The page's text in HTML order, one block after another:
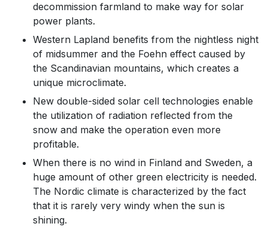
decommission farmland to make way for solar
power plants.
Western Lapland benefits from the nightless night
of midsummer and the Foehn effect caused by
the Scandinavian mountains, which creates a
unique microclimate.
New double-sided solar cell technologies enable
the utilization of radiation reflected from the
snow and make the operation even more
profitable.
When there is no wind in Finland and Sweden, a
huge amount of other green electricity is needed.
The Nordic climate is characterized by the fact
that it is rarely very windy when the sun is
shining.